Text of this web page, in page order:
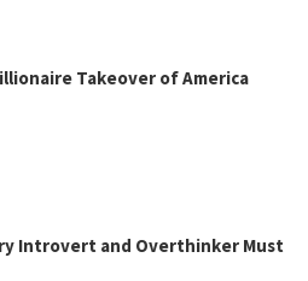
Takeover of America
Introvert and Overthinker Must